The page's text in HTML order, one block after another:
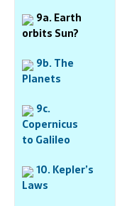
9a. Earth
orbits Sun?
9b. The
Planets
9c.
Copernicus
to Galileo
10. Kepler’s
Laws